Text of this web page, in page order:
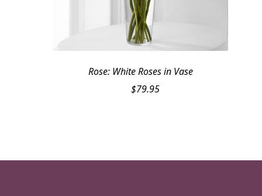
Rose: White Roses in Vase
$79.95